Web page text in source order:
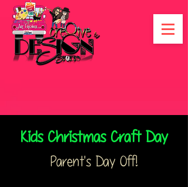
Kids Christmas Craft Day
Parent's Day Off!